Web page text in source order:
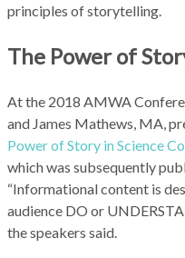
principles of storytelling.
The Power of
At the 2018 AMWA
and James Mathews, MA,
Power of Story in Science
which was subsequently
“Informational content is
audience DO or
the speakers said.